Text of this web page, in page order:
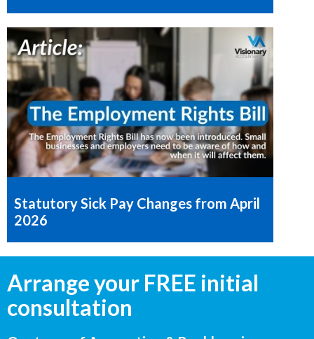
Statutory Sick Pay Changes from April
2026
Arrange your FREE initial
consultation